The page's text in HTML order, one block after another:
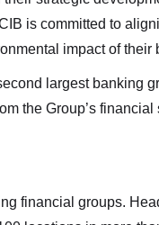
is committed to
impact of their
largest banking
the Group’s
financial groups.